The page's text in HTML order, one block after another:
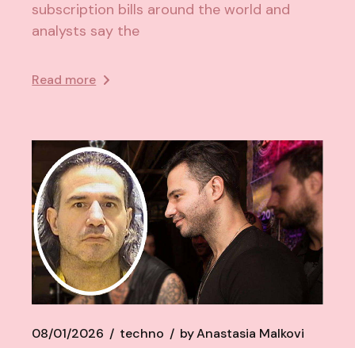
subscription bills around the world and
analysts say the
Read more
08/01/2026 techno byAnastasia Malkovi